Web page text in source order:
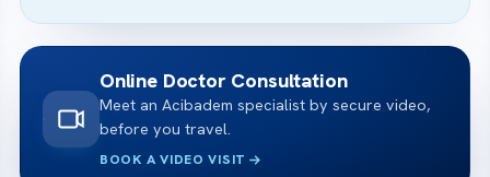
Online Doctor Consultation
Meet an Acibadem specialist by secure video,
before you travel.
BOOK A VIDEO VISIT